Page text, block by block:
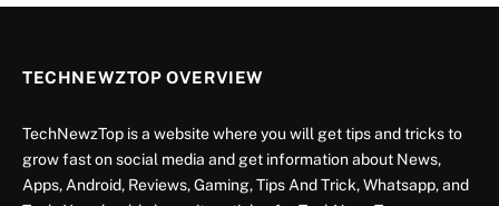
TECHNEWZTOP OVERVIEW
TechNewzTop is a website where you will get tips and tricks to
grow fast on social media and get information about News,
Apps, Android, Reviews, Gaming, Tips And Trick, Whatsapp, and